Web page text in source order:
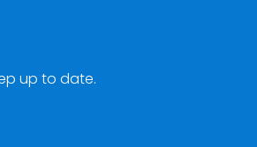
up to date.